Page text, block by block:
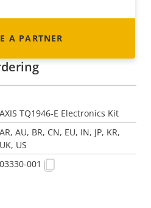
A PARTNER
AXIS TQ1946-E Electronics Kit
AR, AU, BR, CN, EU, IN, JP, KR,
UK, US
03330-001